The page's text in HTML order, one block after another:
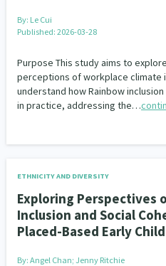
By: Le Cui
Published: 2026-03-28
Purpose This study aims to
perceptions of workplace climate
understand how Rainbow
in practice, addressing the…
ETHNICITY AND DIVERSITY
Exploring Perspectives
Inclusion and Social
Placed-Based Early
By: Angel Chan; Jenny Ritchie